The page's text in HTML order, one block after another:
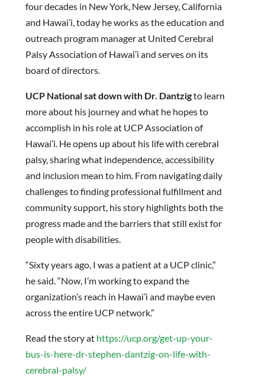
four decades in New York, New Jersey, California
and Hawai’i, today he works as the education and
outreach program manager at United Cerebral
Palsy Association of Hawai’i and serves on its
board of directors.
UCP National sat down with Dr. Dantzigto learn
more about his journey and what he hopes to
accomplish in his role at UCP Association of
Hawai’i. He opens up about his life with cerebral
palsy, sharing what independence, accessibility
and inclusion mean to him. From navigating daily
challenges to finding professional fulfillment and
community support, his story highlights both the
progress made and the barriers that still exist for
people with disabilities.
“Sixty years ago, I was a patient at a UCP clinic,”
he said. “Now, I’m working to expand the
organization’s reach in Hawai’i and maybe even
across the entire UCP network.”
Read the story at https://ucp.org/get-up-your-
bus-is-here-dr-stephen-dantzig-on-life-with-
cerebral-palsy/